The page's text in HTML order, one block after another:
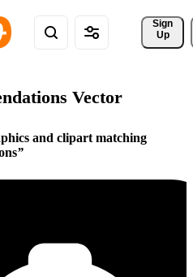
Sign
Up
Vector
and clipart matching